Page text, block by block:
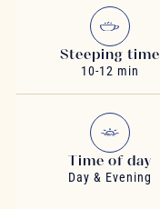
Steeping time
10-12 min
Time of day
Day & Evening